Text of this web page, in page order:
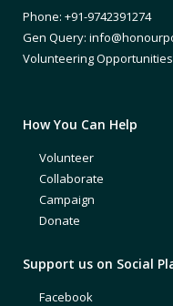
Phone: +91-9742391274
Gen Query:
Volunteering
How You Can Help
Volunteer
Collaborate
Campaign
Donate
Support us on Social
Facebook